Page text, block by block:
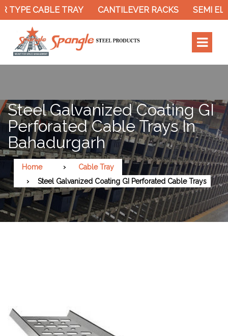
TYPE CABLE TRAY CANTILEVER RACKS SEMI
Steel Galvanized Coating GI
Perforated Cable Trays In
Bahadurgarh
Home
Cable Tray
Steel Galvanized Coating GI Perforated Cable Trays